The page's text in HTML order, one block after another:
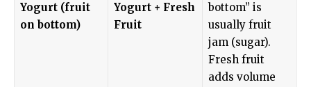
Yogurt (fruit
on bottom)
Yogurt + Fresh
Fruit
bottom” is
usually fruit
jam (sugar).
Fresh fruit
adds volume